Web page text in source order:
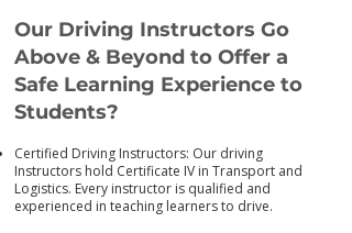
Our Driving Instructors Go
Above & Beyond to Offer a
Safe Learning Experience to
Students?
Certified Driving Instructors: Our driving
Instructors hold Certificate IV in Transport and
Logistics. Every instructor is qualified and
experienced in teaching learners to drive.